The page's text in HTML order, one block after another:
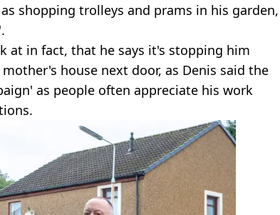
shopping trolleys and prams in his garden,
at in fact, that he says it's stopping him
house next door, as Denis said the
as people often appreciate his work